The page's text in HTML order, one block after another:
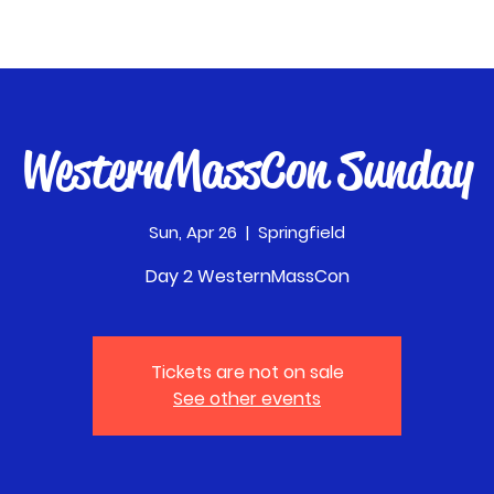
WesternMassCon Sunday
Sun, Apr 26
  |
Springfield
Day 2 WesternMassCon
Tickets are not on sale
See other events